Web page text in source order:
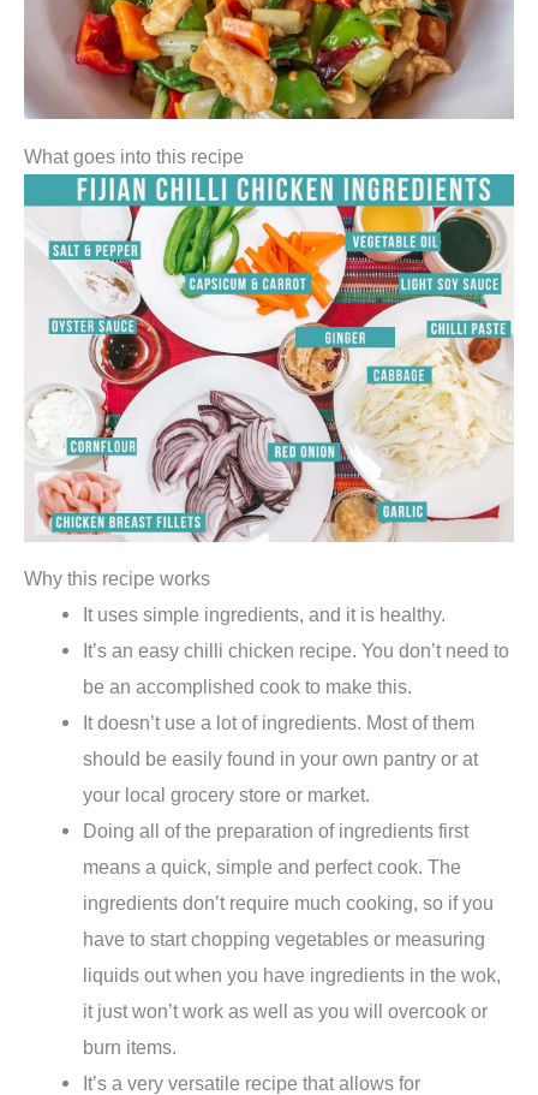
What goes into this recipe
Why this recipe works
It uses simple ingredients, and it is healthy.
It’s an easy chilli chicken recipe. You don’t need to
be an accomplished cook to make this.
It doesn’t use a lot of ingredients. Most of them
should be easily found in your own pantry or at
your local grocery store or market.
Doing all of the preparation of ingredients first
means a quick, simple and perfect cook. The
ingredients don’t require much cooking, so if you
have to start chopping vegetables or measuring
liquids out when you have ingredients in the wok,
it just won’t work as well as you will overcook or
burn items.
It’s a very versatile recipe that allows for